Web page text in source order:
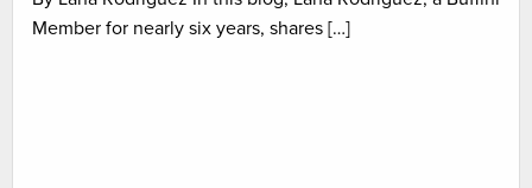
Member for nearly six years, shares […]